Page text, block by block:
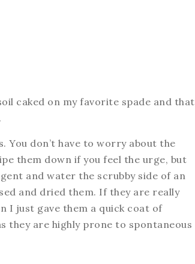
caked on my favorite spade and that
You don’t have to worry about the
them down if you feel the urge, but
and water the scrubby side of an
and dried them. If they are really
I just gave them a quick coat of
they are highly prone to spontaneous